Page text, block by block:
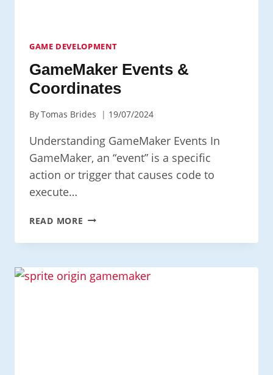
GAME DEVELOPMENT
GameMaker Events &
Coordinates
ByTomas Brides 19/07/2024
Understanding GameMaker Events In
GameMaker, an “event” is a specific
action or trigger that causes code to
execute…
READ MORE GAMEMAKER
&